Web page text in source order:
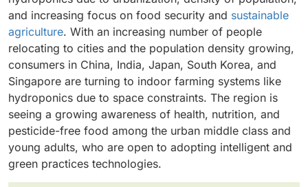
home growers.
these segments reflect the market’s balance between
ready-to-use solutions for beginners and
customizable kits for experienced users.
adaptability to hydroponic systems. Fruits and
vegetables, including tomatoes, strawberries, and
peppers, are gaining traction as consumers seek year-
round, pesticide-free produce. The ornamental
segment, comprising flowers and decorative plants, is
also expanding as urban consumers use hydroponic
setups for aesthetic and indoor gardening purposes.
and increasing focus on food security and sustainable
agriculture. With an increasing number of people
relocating to cities and the population density growing,
consumers in China, India, Japan, South Korea, and
Singapore are turning to indoor farming systems like
hydroponics due to space constraints. The region is
seeing a growing awareness of health, nutrition, and
pesticide-free food among the urban middle class and
young adults, who are open to adopting intelligent and
green practices technologies.